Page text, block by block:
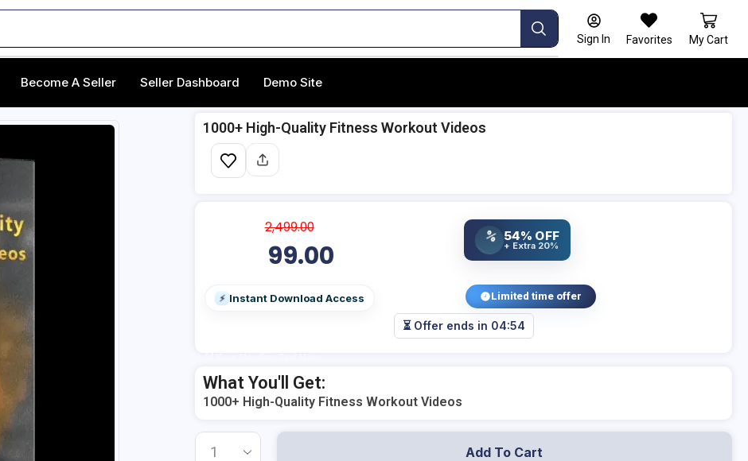
Sign In Favorites My Cart
Become A Seller Seller Dashboard Demo Site
1000+ High-Quality Fitness Workout Videos
2,499.00
99.00 % 54% OFF
+ Extra 20%
⚡ Instant Download Access Limited time offer
⏳ Offer ends in 04:53
What You'll Get:
1000+ High-Quality Fitness Workout Videos
Add To Cart